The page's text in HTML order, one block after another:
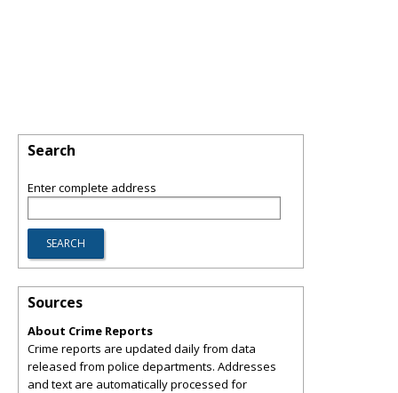
Search
Enter complete address
Sources
About Crime Reports
Crime reports are updated daily from data
released from police departments. Addresses
and text are automatically processed for